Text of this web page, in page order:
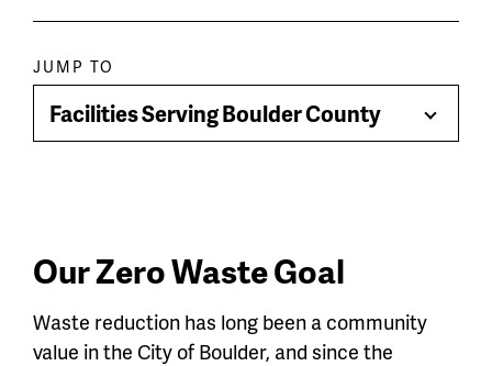
Paragraph
jump
menu
JUMP TO
Facilities Serving Boulder County
Toggle
Our Zero Waste Goal
Waste reduction has long been a community
value in the City of Boulder, and since the